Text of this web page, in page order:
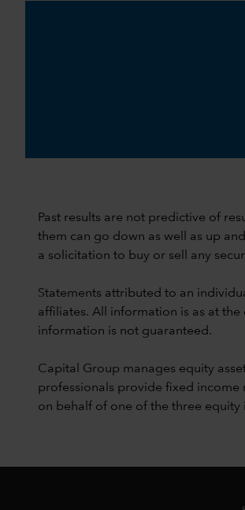
Past results are not predictive of
them can go down as well as up
a solicitation to buy or sell any
Statements attributed to an
affiliates. All information is as at
information is not guaranteed.
Capital Group manages equity
professionals provide fixed income
on behalf of one of the three equity